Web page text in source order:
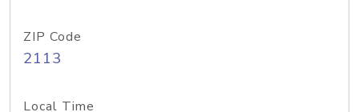
ZIP Code
2113
Local Time